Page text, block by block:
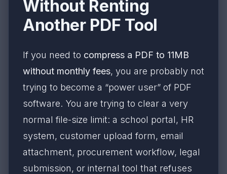
Without Renting
Another PDF Tool
If you need to compress a PDF to 11MB
without monthly fees, you are probably not
trying to become a “power user” of PDF
software. You are trying to clear a very
normal file-size limit: a school portal, HR
system, customer upload form, email
attachment, procurement workflow, legal
submission, or internal tool that refuses